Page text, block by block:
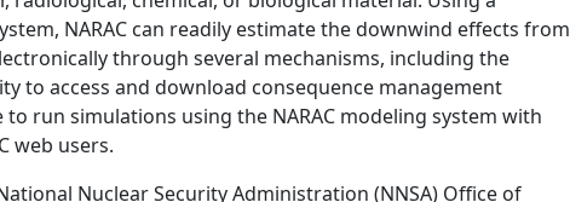
NARAC can readily estimate the downwind effects from
through several mechanisms, including the
to access and download consequence management
to run simulations using the NARAC modeling system with
web users.
Nuclear Security Administration (NNSA) Office of